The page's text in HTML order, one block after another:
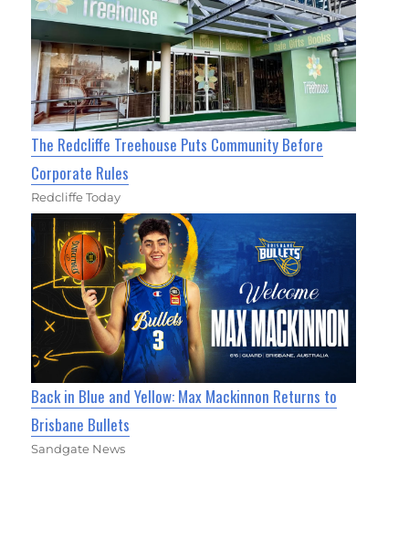
The Redcliffe Treehouse Puts Community Before
Corporate Rules
Redcliffe Today
Back in Blue and Yellow: Max Mackinnon Returns to
Brisbane Bullets
Sandgate News